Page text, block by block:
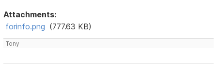
Attachments:
forinfo.png (777.63 KB)
Tony